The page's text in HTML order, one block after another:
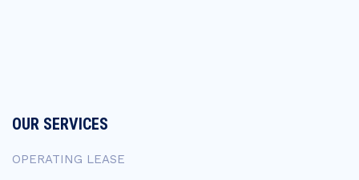
OUR SERVICES
OPERATING LEASE